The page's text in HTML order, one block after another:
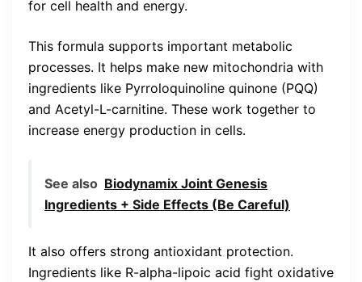
for cell health and energy.
This formula supports important metabolic
processes. It helps make new mitochondria with
ingredients like Pyrroloquinoline quinone (PQQ)
and Acetyl-L-carnitine. These work together to
increase energy production in cells.
See also Biodynamix Joint Genesis
Ingredients + Side Effects (Be Careful)
It also offers strong antioxidant protection.
Ingredients like R-alpha-lipoic acid fight oxidative